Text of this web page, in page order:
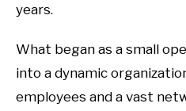
years.
What began as a small
into a dynamic
employees and a vast